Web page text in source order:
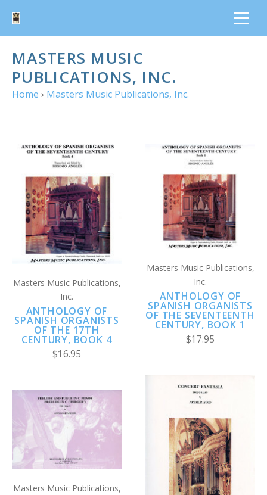
MASTERS MUSIC
PUBLICATIONS, INC.
Home › Masters Music Publications, Inc.
Masters Music Publications,
Inc.
ANTHOLOGY OF
SPANISH ORGANISTS
OF THE 17TH
CENTURY, BOOK 4
$16.95
Masters Music Publications,
Inc.
ANTHOLOGY OF
SPANISH ORGANISTS
OF THE SEVENTEENTH
CENTURY, BOOK 1
$17.95
Masters Music Publications,